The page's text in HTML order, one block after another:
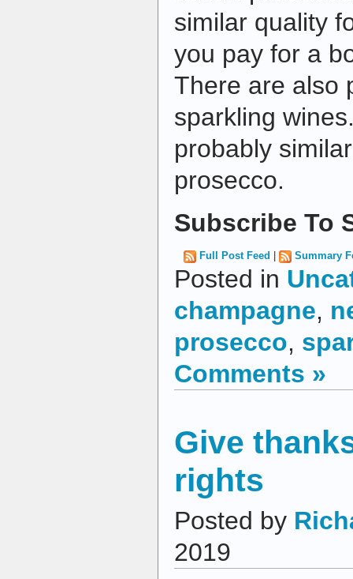
similar quality
you pay for a
There are also
sparkling
probably
prosecco.
Subscribe To
Full Post Feed Summary
Posted in
champagne,
prosecco,
Comments »
Give
rights
Posted by
2019